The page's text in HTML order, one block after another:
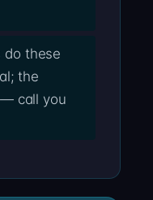
do these
the
call you